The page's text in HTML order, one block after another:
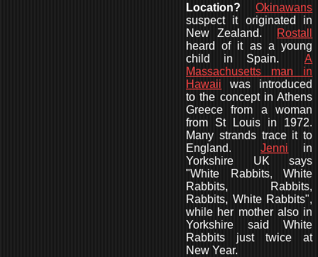
Location?
Okinawans
suspect it originated in
New Zealand.
Rostall
heard of it as a young
child in Spain. A
Massachusetts man in
Hawaii
was introduced
to the concept in Athens
Greece from a woman
from St Louis in 1972.
Many strands trace it to
England.Jenni in
Yorkshire UK says
"White Rabbits, White
Rabbits, Rabbits,
Rabbits, White Rabbits",
while her mother also in
Yorkshire said White
Rabbits just twice at
New Year.